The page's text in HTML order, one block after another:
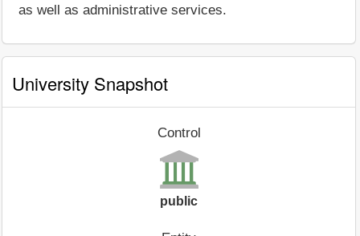
as well as administrative services.
University Snapshot
Control
public